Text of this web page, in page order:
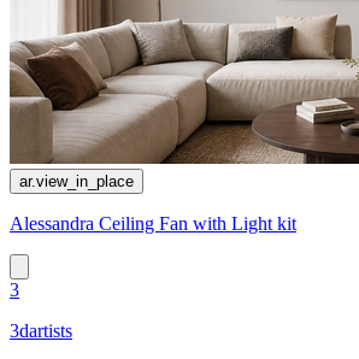
ar.view_in_place
Alessandra Ceiling Fan with Light kit
3
3dartists